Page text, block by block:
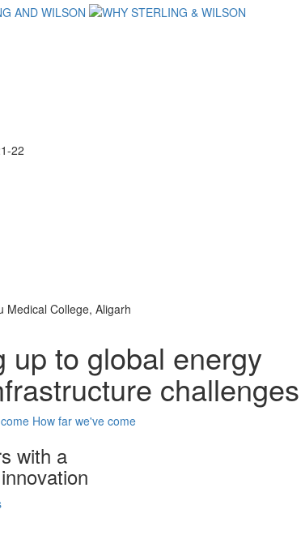
AND WILSON
22
Medical College, Aligarh
up to global energy
challenges
How far we've come
with a